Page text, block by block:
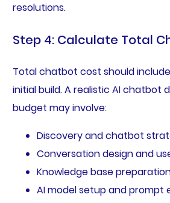
resolutions.
Step 4: Calculate Total
Total chatbot cost should
initial build. A realistic AI chatbot
budget may involve:
Discovery and chatbot
Conversation design and
Knowledge base
AI model setup and prompt